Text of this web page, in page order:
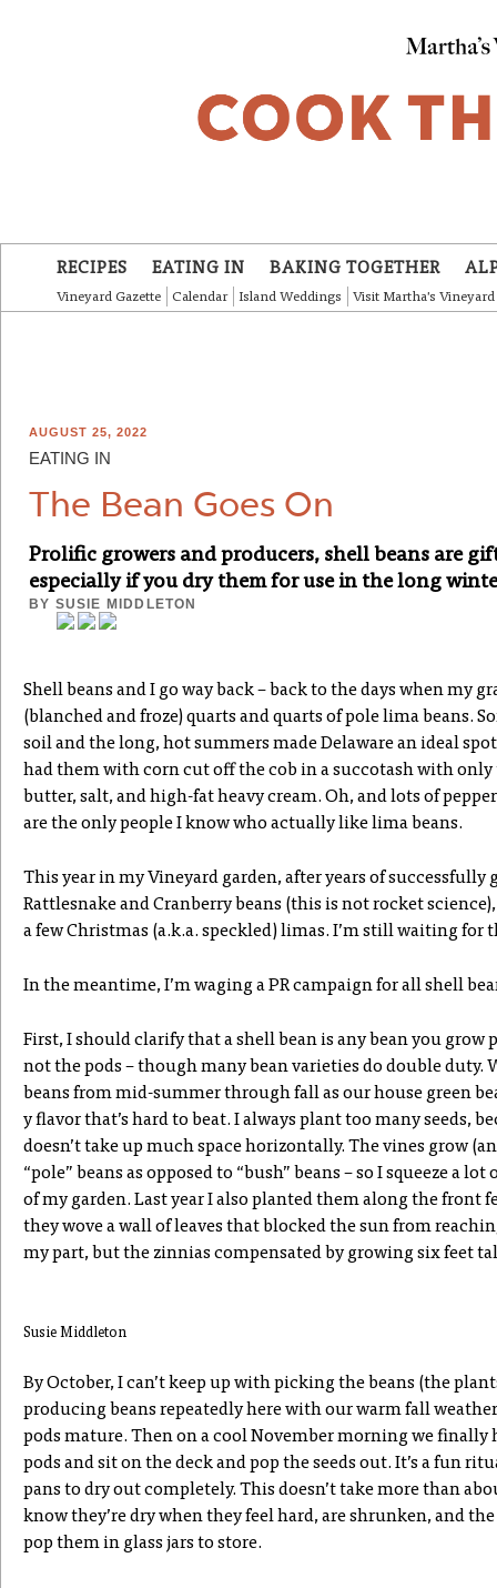
RECIPES EATING IN BAKING TOGETHER
Vineyard Gazette Calendar Island Weddings Visit Martha's Vineyard
AUGUST 25, 2022
EATING IN
The Bean Goes On
Prolific growers and producers, shell beans are
especially if you dry them for use in the long
BY SUSIE MIDDLETON
Shell beans and I go way back – back to the days when my
(blanched and froze) quarts and quarts of pole lima beans.
soil and the long, hot summers made Delaware an ideal
had them with corn cut off the cob in a succotash with
butter, salt, and high-fat heavy cream. Oh, and lots of
are the only people I know who actually like lima beans.
This year in my Vineyard garden, after years of successfully
Rattlesnake and Cranberry beans (this is not rocket
a few Christmas (a.k.a. speckled) limas. I’m still waiting for
In the meantime, I’m waging a PR campaign for all shell
First, I should clarify that a shell bean is any bean you grow
not the pods – though many bean varieties do double duty.
beans from mid-summer through fall as our house green
y flavor that’s hard to beat. I always plant too many seeds,
doesn’t take up much space horizontally. The vines grow
“pole” beans as opposed to “bush” beans – so I squeeze a
of my garden. Last year I also planted them along the front
they wove a wall of leaves that blocked the sun from
my part, but the zinnias compensated by growing six feet
Susie Middleton
By October, I can’t keep up with picking the beans (the
producing beans repeatedly here with our warm fall
pods mature. Then on a cool November morning we finally
pods and sit on the deck and pop the seeds out. It’s a fun
pans to dry out completely. This doesn’t take more than
know they’re dry when they feel hard, are shrunken, and
pop them in glass jars to store.